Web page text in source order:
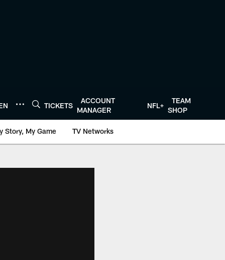
TICKETS
ACCOUNT
MANAGER
NFL+
TEAM
SHOP
Story, My Game TV Networks